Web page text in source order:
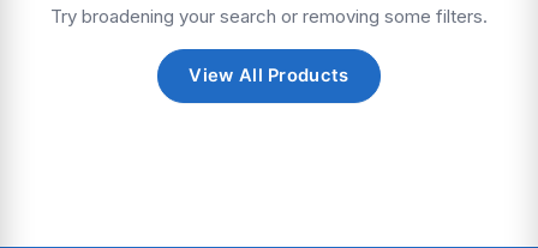
Try broadening your search or removing some filters.
View All Products